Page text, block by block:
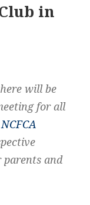
in
will be
for all
parents and